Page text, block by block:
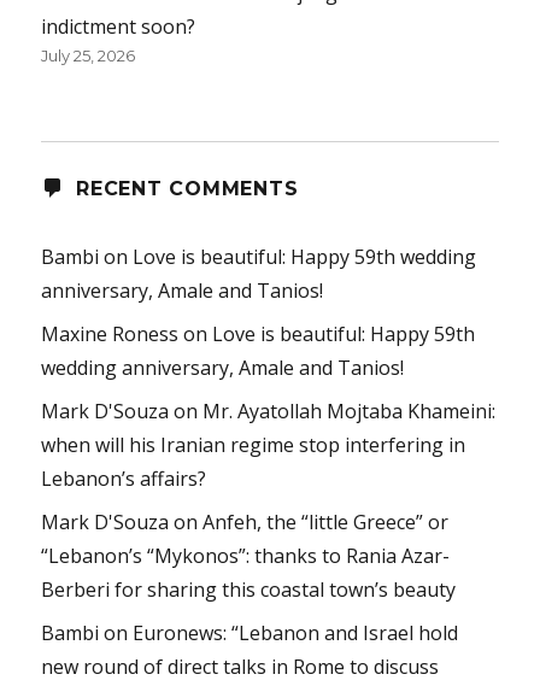
indictment soon?
July 25, 2026
RECENT COMMENTS
Bambi on Love is beautiful: Happy 59th wedding
anniversary, Amale and Tanios!
Maxine Roness on Love is beautiful: Happy 59th
wedding anniversary, Amale and Tanios!
Mark D'Souza on Mr. Ayatollah Mojtaba Khameini:
when will his Iranian regime stop interfering in
Lebanon’s affairs?
Mark D'Souza onAnfeh, the “little Greece” or
“Lebanon’s “Mykonos”: thanks to Rania Azar-
Berberi for sharing this coastal town’s beauty
Bambi on Euronews: “Lebanon and Israel hold
new round of direct talks in Rome to discuss